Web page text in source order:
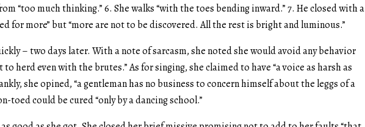
“too much thinking.” 6. She walks “with the toes bending inward.” 7. He closed with a
for more” but “more are not to be discovered. All the rest is bright and luminous.”
– two days later. With a note of sarcasm, she noted she would avoid any behavior
herd even with the brutes.” As for singing, she claimed to have “a voice as harsh as
she opined, “a gentleman has no business to concern himself about the leggs of a
toed could be cured “only by a dancing school.”